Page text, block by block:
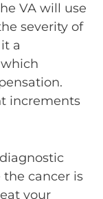
VA will use
severity of
a
which
increments
the cancer is
your